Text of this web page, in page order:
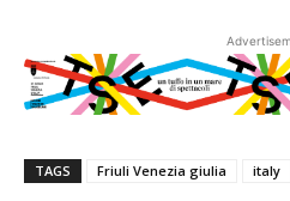
TAGS Friuli Venezia giulia italy